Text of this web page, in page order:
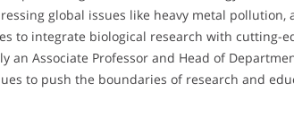
global issues like heavy metal
to integrate biological research with cutting-
an Associate Professor and Head of
to push the boundaries of research and